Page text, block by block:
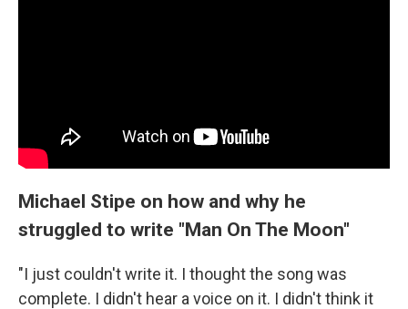
Michael Stipe on how and why he
struggled to write "Man On The Moon"
"I just couldn't write it. I thought the song was
complete. I didn't hear a voice on it. I didn't think it